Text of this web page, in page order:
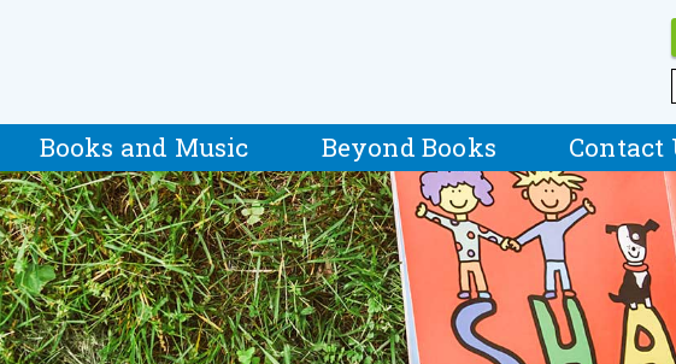
Books and Music Beyond Books Contact